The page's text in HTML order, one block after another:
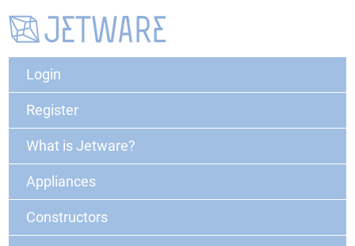
Login
Register
What is Jetware?
Appliances
Constructors